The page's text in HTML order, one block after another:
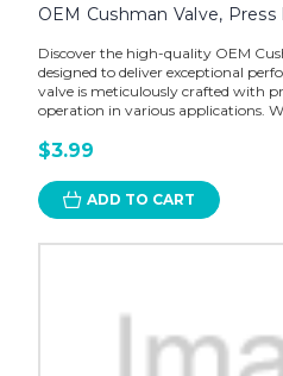
OEM Cushman Valve, Press
Discover the high-quality OEM
designed to deliver exceptional
valve is meticulously crafted with
operation in various applications.
$3.99
ADD TO CART